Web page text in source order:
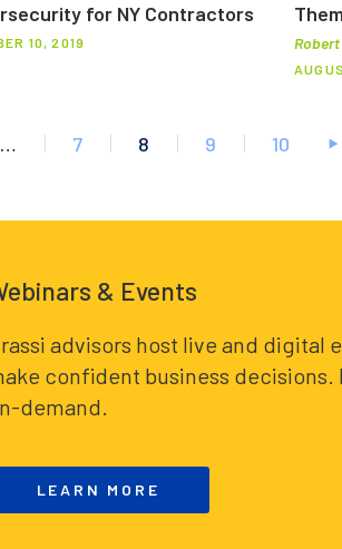
for NY Contractors
10, 2019
… 7 8 9 10
& Events
advisors host live and digital
confident business
demand.
LEARN MORE